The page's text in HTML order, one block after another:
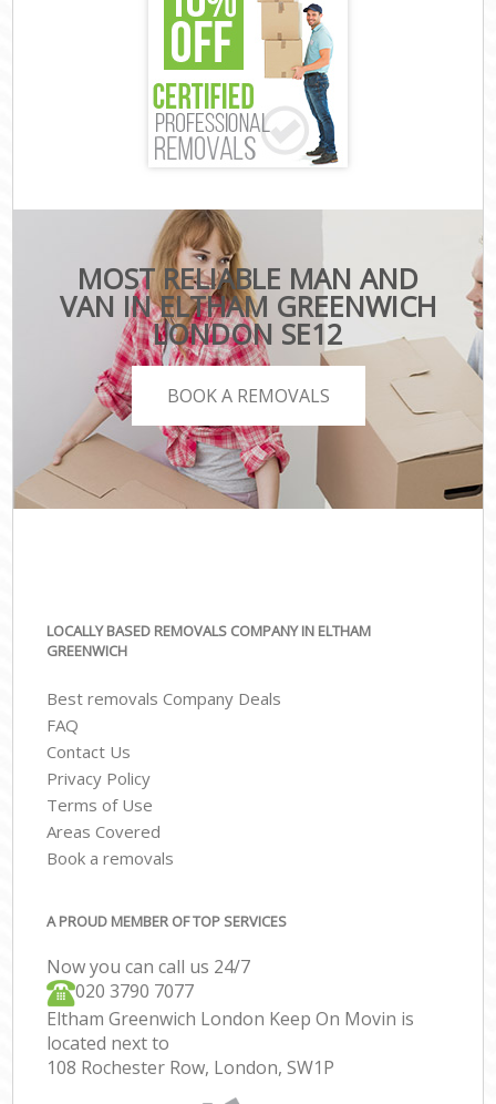
MOST RELIABLE MAN AND
VAN IN ELTHAM GREENWICH
LONDON SE12
BOOK A REMOVALS
LOCALLY BASED REMOVALS COMPANY IN ELTHAM
GREENWICH
Best removals Company Deals
FAQ
Contact Us
Privacy Policy
Terms of Use
Areas Covered
Book a removals
A PROUD MEMBER OF TOP SERVICES
Now you can call us 24/7
‎‎020 3790 7077
Eltham Greenwich London Keep On Movin is
located next to
108 Rochester Row, London, SW1P